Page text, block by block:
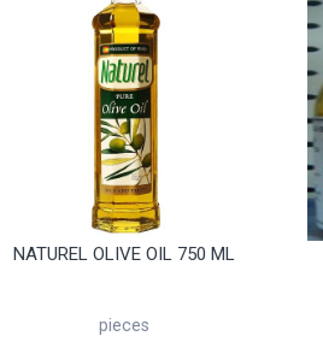
NATUREL OLIVE OIL 750 ML
pieces